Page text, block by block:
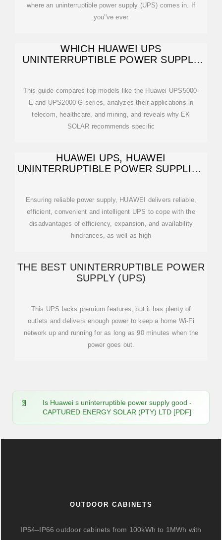
where an uninterruptible power supply (UPS) comes in. If
you''ve ever
WHICH HUAWEI UPS
UNINTERRUPTIBLE POWER SUPPLY
This guide compares top models like the Huawei UPS5000-
E and UPS2000-G series, analyzes their applications in
telecom, healthcare, and mining, and reveals why EK
SOLAR recommends specific
HUAWEI UPS, HUAWEI
UNINTERRUPTIBLE POWER SUPPLIES
Ensuring reliable power supply, HUAWEI delivers reliable,
efficient, convenient and intelligent UPS to cope with the
disadvantages of efficiency, expansion, and availability
hindrances, as well as high
THE BEST UNINTERRUPTIBLE POWER
SUPPLY (UPS)
This UPS lacks premium features, but it has plenty of
outlets and delivers enough power to keep a home Wi-Fi
network up and running for as long as 90 minutes when the
power goes out.
Is Huawei s uninterruptible power supply good -
CAPTURED ENERGY SOLAR (PTY) LTD [PDF]
OUTDOOR CABINETS
IP54–IP66 outdoor cabinets from 100kWh to 1MWh with